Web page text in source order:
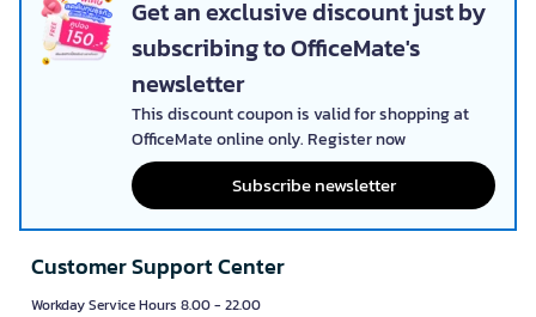
Get an exclusive discount just by
subscribing to OfficeMate's
newsletter
This discount coupon is valid for shopping at
OfficeMate online only. Register now
Subscribe newsletter
Customer Support Center
Workday Service Hours 8.00 - 22.00